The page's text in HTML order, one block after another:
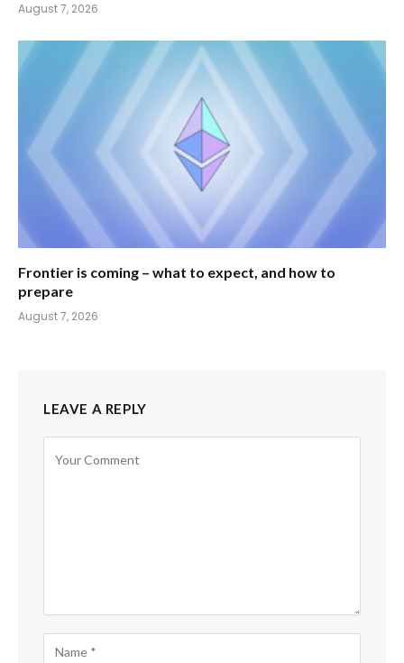
August 7, 2026
Frontier is coming – what to expect, and how to
prepare
August 7, 2026
LEAVE A REPLY